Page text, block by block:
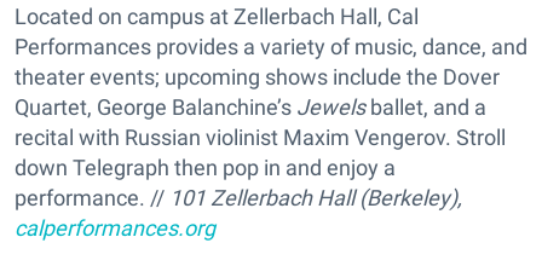
Located on campus at Zellerbach Hall, Cal
Performances provides a variety of music, dance, and
theater events; upcoming shows include the Dover
Quartet, George Balanchine’s Jewelsballet, and a
recital with Russian violinist Maxim Vengerov. Stroll
down Telegraph then pop in and enjoy a
performance. // 101 Zellerbach Hall (Berkeley),
calperformances.org